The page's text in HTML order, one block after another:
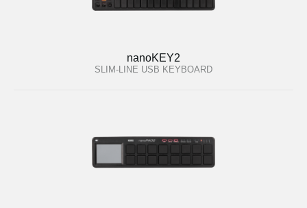
nanoKEY2
SLIM-LINE USB KEYBOARD